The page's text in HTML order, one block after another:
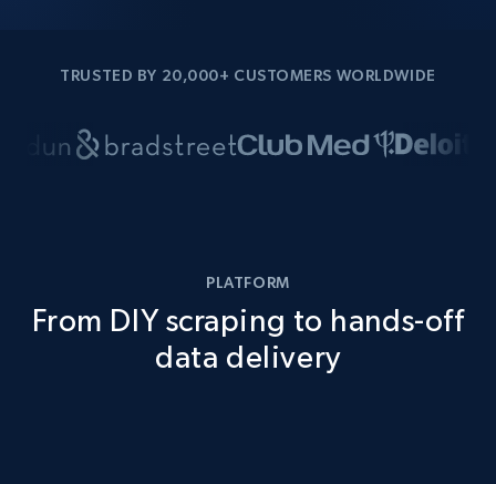
TRUSTED BY 20,000+ CUSTOMERS WORLDWIDE
PLATFORM
From DIY scraping to hands-off
data delivery